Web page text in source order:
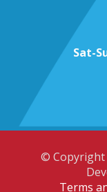
Sat-
© Copyright
Terms